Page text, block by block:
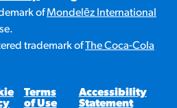
Nachos
nachos/
ofMondelēz International
trademark ofThe Coca-Cola
Terms
of Use
Accessibility
Statement